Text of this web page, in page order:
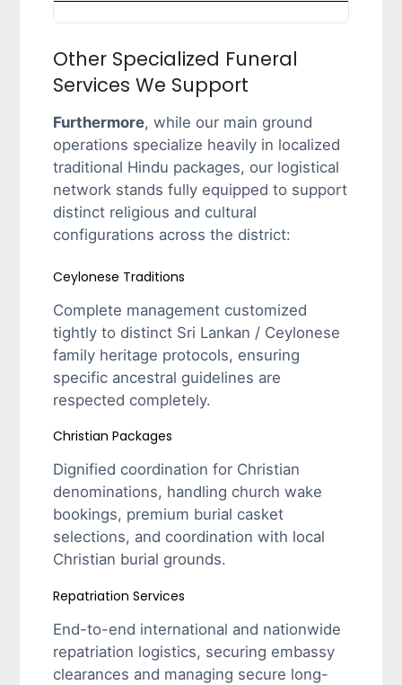
Other Specialized Funeral
Services We Support
Furthermore, while our main ground
operations specialize heavily in localized
traditional Hindu packages, our logistical
network stands fully equipped to support
distinct religious and cultural
configurations across the district:
Ceylonese Traditions
Complete management customized
tightly to distinct Sri Lankan / Ceylonese
family heritage protocols, ensuring
specific ancestral guidelines are
respected completely.
Christian Packages
Dignified coordination for Christian
denominations, handling church wake
bookings, premium burial casket
selections, and coordination with local
Christian burial grounds.
Repatriation Services
End-to-end international and nationwide
repatriation logistics, securing embassy
clearances and managing secure long-